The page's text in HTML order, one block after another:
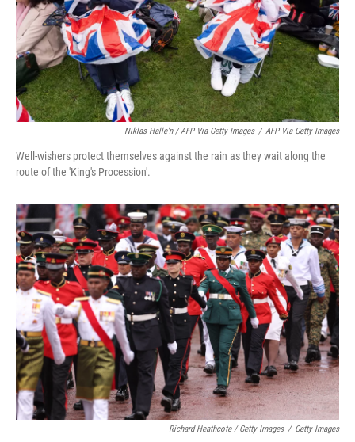
Niklas Halle'n / AFP Via Getty Images / AFP Via Getty Images
Well-wishers protect themselves against the rain as they wait along the
route of the 'King's Procession'.
Richard Heathcote / Getty Images / Getty Images